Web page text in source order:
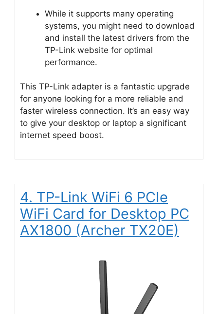
While it supports many operating
systems, you might need to download
and install the latest drivers from the
TP-Link website for optimal
performance.
This TP-Link adapter is a fantastic upgrade
for anyone looking for a more reliable and
faster wireless connection. It’s an easy way
to give your desktop or laptop a significant
internet speed boost.
4. TP-Link WiFi 6 PCIe
WiFi Card for Desktop PC
AX1800 (Archer TX20E)